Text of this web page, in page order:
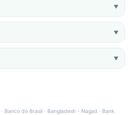
▼
▼
▼
· Banco do Brasil · Bangladesh - Nagad · Bank